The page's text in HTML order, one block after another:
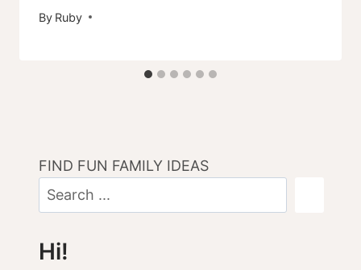
By Ruby
FIND FUN FAMILY IDEAS
Hi!